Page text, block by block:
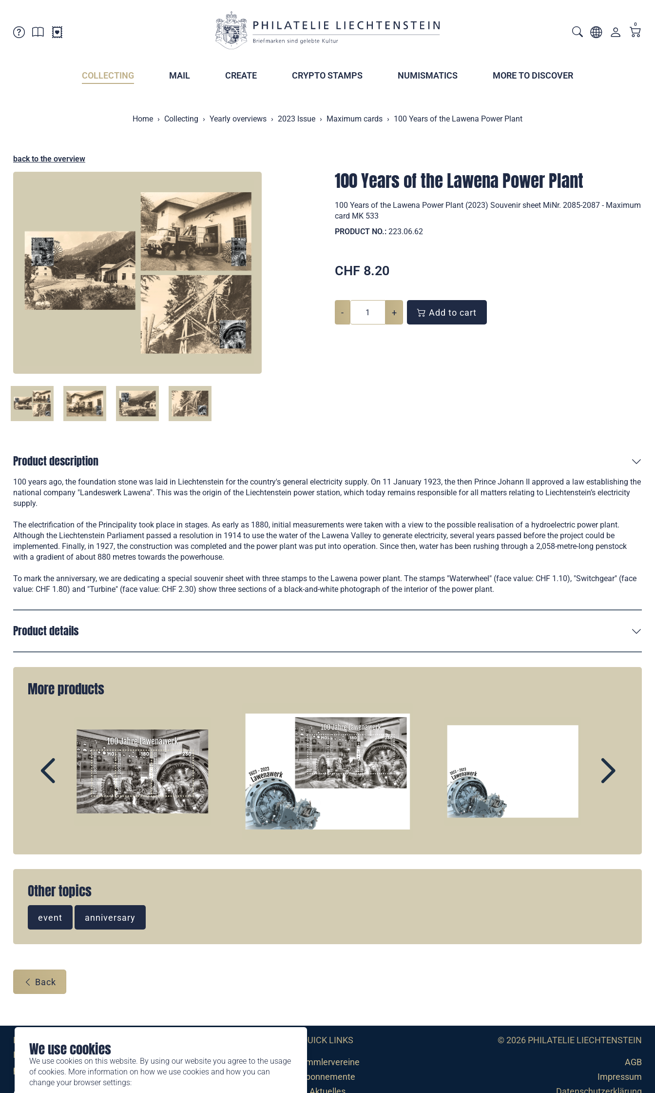
We use cookies
We use cookies on this website. By using our website you agree to the usage
of cookies. More information on how we use cookies and how you can
change your browser settings:
0
COLLECTING MAIL CREATE CRYPTO STAMPS NUMISMATICS MORE TO DISCOVER
Home Collecting Yearly overviews 2023 Issue Maximum cards 100 Years of the Lawena Power Plant
back to the overview
100 Years of the Lawena Power Plant
100 Years of the Lawena Power Plant (2023) Souvenir sheet MiNr. 2085-2087 - Maximum
card MK 533
PRODUCT NO.: 223.06.62
CHF 8.20
- + Add to cart
Product description
100 years ago, the foundation stone was laid in Liechtenstein for the country's general electricity supply. On 11 January 1923, the then Prince Johann II approved a law establishing the
national company "Landeswerk Lawena". This was the origin of the Liechtenstein power station, which today remains responsible for all matters relating to Liechtenstein’s electricity
supply.
The electrification of the Principality took place in stages. As early as 1880, initial measurements were taken with a view to the possible realisation of a hydroelectric power plant.
Although the Liechtenstein Parliament passed a resolution in 1914 to use the water of the Lawena Valley to generate electricity, several years passed before the project could be
implemented. Finally, in 1927, the construction was completed and the power plant was put into operation. Since then, water has been rushing through a 2,058-metre-long penstock
with a gradient of about 880 metres towards the powerhouse.
To mark the anniversary, we are dedicating a special souvenir sheet with three stamps to the Lawena power plant. The stamps "Waterwheel" (face value: CHF 1.10), "Switchgear" (face
value: CHF 1.80) and "Turbine" (face value: CHF 2.30) show three sections of a black-and-white photograph of the interior of the power plant.
Product details
More products
Other topics
event anniversary
Back
Eine Marke der
Liechtensteinischen Post AG
post.li
QUICK LINKS
Sammlervereine
Abonnemente
© 2026 PHILATELIE LIECHTENSTEIN
AGB
Impressum